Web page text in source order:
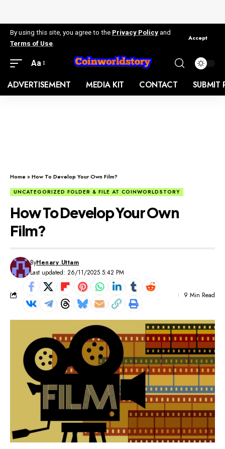
By using this site, you agree to the Privacy Policy and
Terms of Use
Accept
Aa
ADVERTISEMENT MEDIA KIT CONTACT SUBMIT
Home»How To Develop Your Own Film?
UNCATEGORIZED FOLDER & FILE AT COINWORLDSTORY
How To Develop Your Own
Film?
Last updated: 26/11/2025 5:42 PM
ByHenary Uttam
9 Min Read